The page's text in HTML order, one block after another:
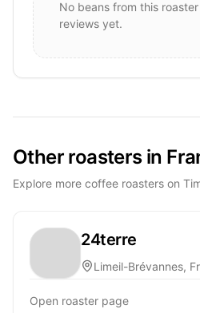
No beans from this
reviews yet.
Other roasters in
Explore more coffee roasters on
24terre
Limeil-Brévannes,
Open roaster page